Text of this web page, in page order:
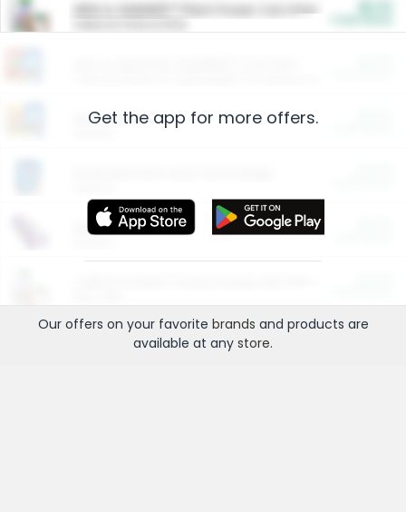
ARM & HAMMER™ Plant Power Cat Litter
Restaurants
More Ways to Save
Get the app for more offers.
Our offers on your favorite brands and products are
available at any store.